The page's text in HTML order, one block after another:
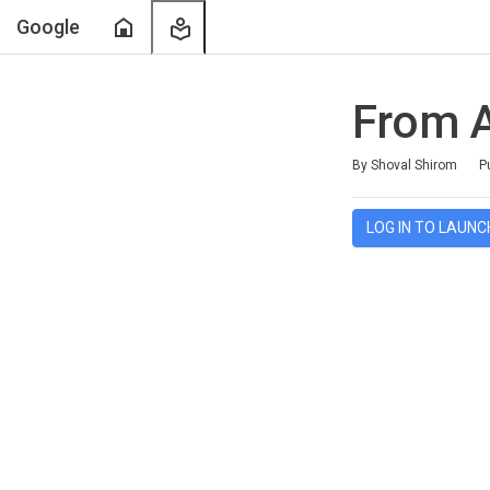
Google
From
By Shoval Shirom
LOG IN TO